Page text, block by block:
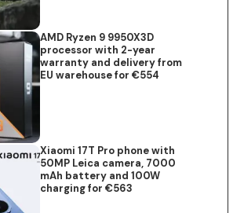
AMD Ryzen 9 9950X3D
processor with 2-year
warranty and delivery from
EU warehouse for €554
Xiaomi 17T Pro phone with
50MP Leica camera, 7000
mAh battery and 100W
charging for €563